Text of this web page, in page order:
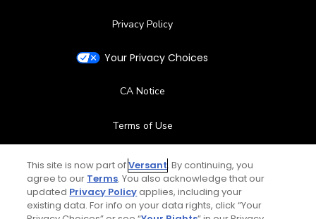
Privacy Policy
Your Privacy Choices
CA Notice
Terms of Use
Contact Us
FAQ
This site is now part ofVersant. By continuing, you
agree to our Terms. You also acknowledge that our
updated Privacy Policyapplies, including your
existing data. For info on your data rights, click “Your